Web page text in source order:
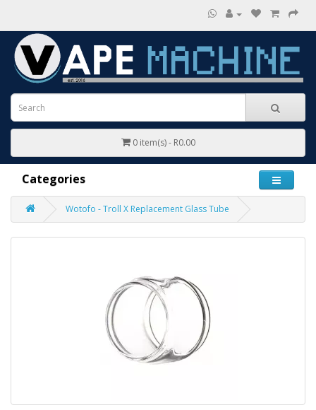
0 item(s) - R0.00
Categories
Wotofo - Troll X Replacement Glass Tube